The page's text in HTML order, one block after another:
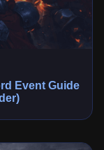
Event Guide